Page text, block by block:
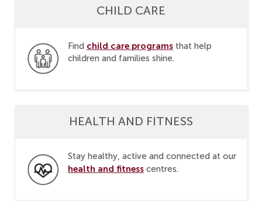
CHILD CARE
Find child care programs that help
children and families shine.
HEALTH AND FITNESS
Stay healthy, active and connected at our
health and fitness centres.